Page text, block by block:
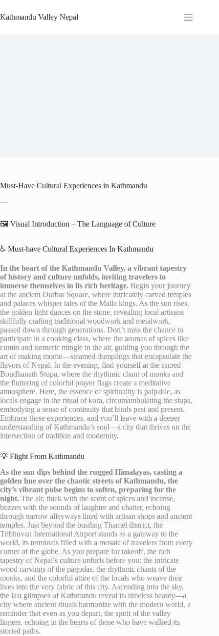
to
content
Kathmandu Valley Nepal
Must-Have Cultural Experiences in Kathmandu
—
🖼️ Visual Introduction – The Language of Culture
♿ Must-have Cultural Experiences In Kathmandu
In the heart of the Kathmandu Valley, a vibrant tapestry
of history and culture unfolds, inviting travelers to
immerse themselves in its rich heritage. Begin your journey
at the ancient Durbar Square, where intricately carved temples
and palaces whisper tales of the Malla kings. As the sun rises,
the golden light dances on the stone, revealing local artisans
skillfully crafting traditional woodwork and metalwork,
passed down through generations. Don’t miss the chance to
participate in a cooking class, where the aromas of spices like
cumin and turmeric mingle in the air, guiding you through the
art of making momo—steamed dumplings that encapsulate the
flavors of Nepal. In the evening, find yourself at the sacred
Boudhanath Stupa, where the rhythmic chant of monks and
the fluttering of colorful prayer flags create a meditative
atmosphere. Here, the essence of spirituality is palpable, as
locals engage in the ritual of kora, circumambulating the stupa,
embodying a sense of continuity that binds past and present.
Embrace these experiences, and you’ll leave with a deeper
understanding of Kathmandu’s soul—a city that thrives on the
intersection of tradition and modernity.
💡 Flight From Kathmandu
As the sun dips behind the rugged Himalayas, casting a
golden hue over the chaotic streets of Kathmandu, the
city’s vibrant pulse begins to soften, preparing for the
night. The air, thick with the scent of spices and incense,
buzzes with the sounds of laughter and chatter, echoing
through narrow alleyways lined with artisan shops and ancient
temples. Just beyond the bustling Thamel district, the
Tribhuvan International Airport stands as a gateway to the
world, its terminals filled with a mosaic of travelers from every
corner of the globe. As you prepare for takeoff, the rich
tapestry of Nepal’s culture unfurls before you: the intricate
wood carvings of the pagodas, the rhythmic chants of the
monks, and the colorful attire of the locals who weave their
lives into the very fabric of this city. Ascending into the sky,
the last glimpses of Kathmandu reveal its timeless beauty—a
city where ancient rituals harmonize with the modern world, a
reminder that even as you depart, the spirit of the valley
lingers, echoing in the hearts of those who have walked its
storied paths.